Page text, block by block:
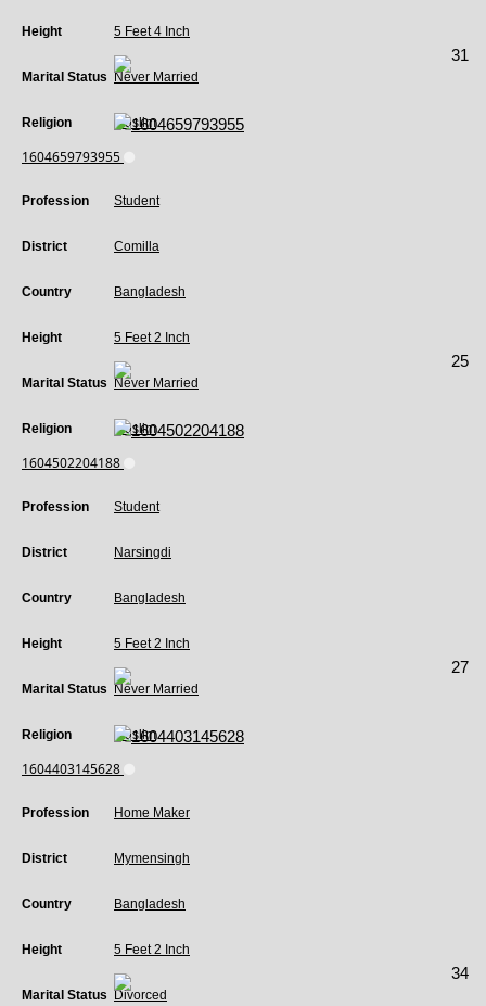
Height 5 Feet 4 Inch
Marital Status Never Married
Religion Muslim
31
1604659793955
Profession Student
District Comilla
Country Bangladesh
Height 5 Feet 2 Inch
Marital Status Never Married
Religion Muslim
25
1604502204188
Profession Student
District Narsingdi
Country Bangladesh
Height 5 Feet 2 Inch
Marital Status Never Married
Religion Muslim
27
1604403145628
Profession Home Maker
District Mymensingh
Country Bangladesh
Height 5 Feet 2 Inch
Marital Status Divorced
34